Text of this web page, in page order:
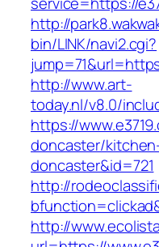
http://
bin/LINK/navi2.cgi?
http://www.art-
today.nl/v8.0/
https://
doncaster/
doncaster&id=721
http://
http://